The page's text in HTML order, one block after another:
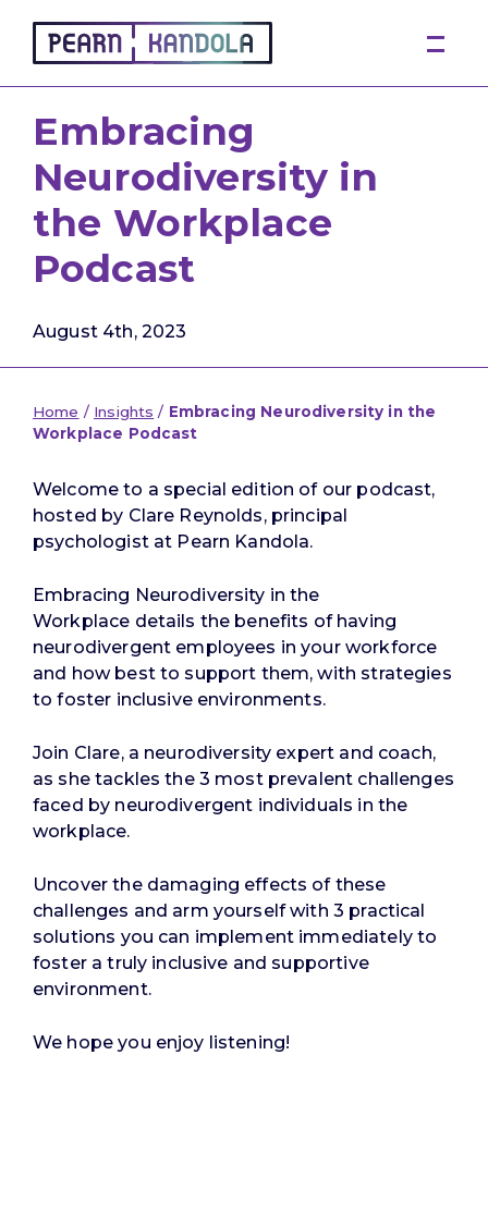
Pearn Kandola
Embracing
Neurodiversity in
the Workplace
Podcast
August 4th, 2023
Home / Insights / Embracing Neurodiversity in the
Workplace Podcast
Welcome to a special edition of our podcast,
hosted by Clare Reynolds, principal
psychologist at Pearn Kandola.
Embracing Neurodiversity in the
Workplace details the benefits of having
neurodivergent employees in your workforce
and how best to support them, with strategies
to foster inclusive environments.
Join Clare, a neurodiversity expert and coach,
as she tackles the 3 most prevalent challenges
faced by neurodivergent individuals in the
workplace.
Uncover the damaging effects of these
challenges and arm yourself with 3 practical
solutions you can implement immediately to
foster a truly inclusive and supportive
environment.
We hope you enjoy listening!